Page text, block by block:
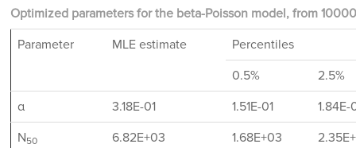
Optimized parameters for the beta-Poisson model, from
Parameter
MLE estimate
Percentiles
0.5%
2.5%
α
3.18E-01 1.51E-01
1.84E-
N50 6.82E+03 1.68E+03